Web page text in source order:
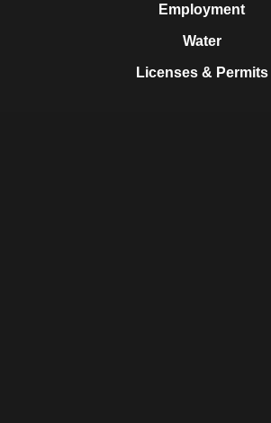
Employment
Water
Licenses & Permits